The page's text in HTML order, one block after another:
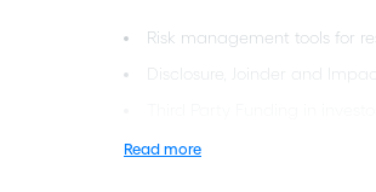
Risk management tools for
Disclosure, Joinder and
Third Party Funding and
Read more